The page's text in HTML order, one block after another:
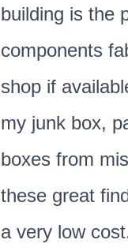
building is the
components
shop if
my junk box,
boxes from
these great
a very low